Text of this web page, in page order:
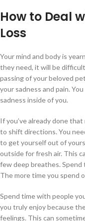
How to Deal
Loss
Your mind and body is
they need, it will be
passing of your beloved
your sadness and pain.
sadness inside of you.
If you’ve already done
to shift directions. You
to get yourself out of
outside for fresh air. This
few deep breathes. Spend
The more time you spend
Spend time with people
you truly enjoy because
feelings. This can